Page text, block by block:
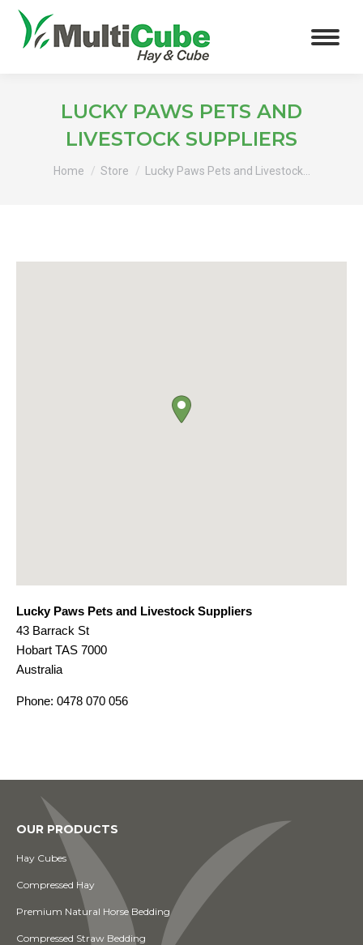
LUCKY PAWS PETS AND
LIVESTOCK SUPPLIERS
Home Store Lucky Paws Pets and Livestock…
Lucky Paws Pets and Livestock Suppliers
43 Barrack St
Hobart TAS 7000
Australia
Phone: 0478 070 056
OUR PRODUCTS
Hay Cubes
Compressed Hay
Premium Natural Horse Bedding
Compressed Straw Bedding